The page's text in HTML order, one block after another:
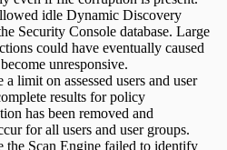
idle Dynamic Discovery
Security Console database. Large
could have eventually caused
unresponsive.
limit on assessed users and user
results for policy
has been removed and
for all users and user groups.
the Scan Engine failed to identify